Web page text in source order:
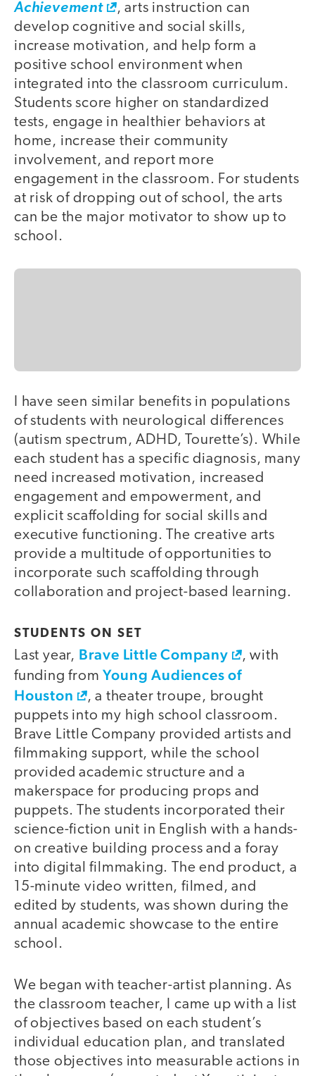
Achievement
, arts instruction can
develop cognitive and social skills,
increase motivation, and help form a
positive school environment when
integrated into the classroom curriculum.
Students score higher on standardized
tests, engage in healthier behaviors at
home, increase their community
involvement, and report more
engagement in the classroom. For students
at risk of dropping out of school, the arts
can be the major motivator to show up to
school.
I have seen similar benefits in populations
of students with neurological differences
(autism spectrum, ADHD, Tourette’s). While
each student has a specific diagnosis, many
need increased motivation, increased
engagement and empowerment, and
explicit scaffolding for social skills and
executive functioning. The creative arts
provide a multitude of opportunities to
incorporate such scaffolding through
collaboration and project-based learning.
STUDENTS ON SET
Last year, Brave Little Company
, with
funding from Young Audiences of
Houston
, a theater troupe, brought
puppets into my high school classroom.
Brave Little Company provided artists and
filmmaking support, while the school
provided academic structure and a
makerspace for producing props and
puppets. The students incorporated their
science-fiction unit in English with a hands-
on creative building process and a foray
into digital filmmaking. The end product, a
15-minute video written, filmed, and
edited by students, was shown during the
annual academic showcase to the entire
school.
We began with teacher-artist planning. As
the classroom teacher, I came up with a list
of objectives based on each student’s
individual education plan, and translated
those objectives into measurable actions in